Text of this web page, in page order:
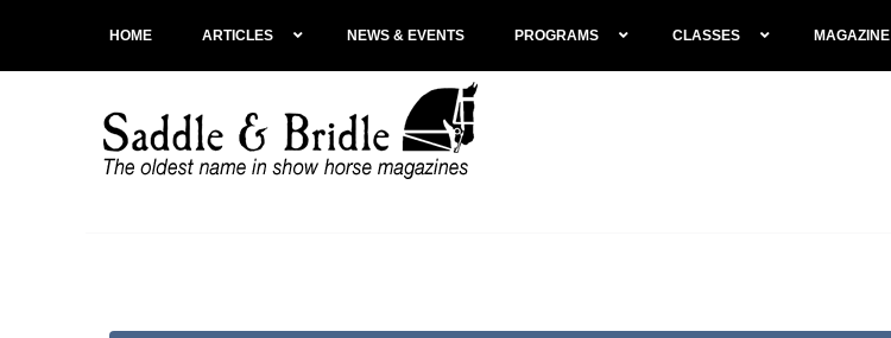
HOME ARTICLES NEWS & EVENTS PROGRAMS CLASSES MAGAZINE